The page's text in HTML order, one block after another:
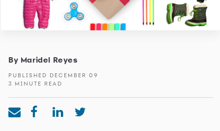
By Maridel Reyes
PUBLISHED DECEMBER 09
3 MINUTE READ